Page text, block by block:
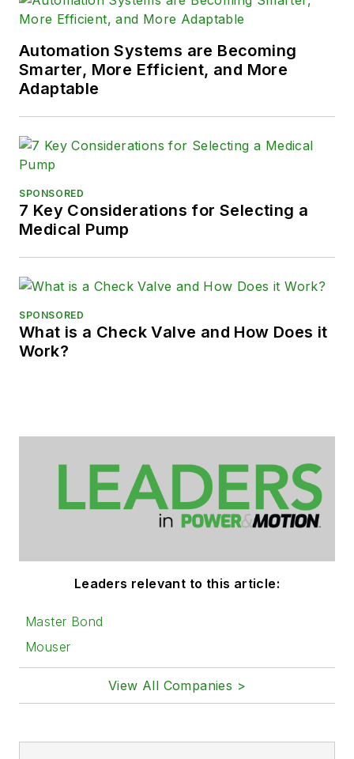
Automation Systems are Becoming
Smarter, More Efficient, and More
Adaptable
SPONSORED
7 Key Considerations for Selecting a
Medical Pump
SPONSORED
What is a Check Valve and How Does it
Work?
Leaders relevant to this article:
Master Bond
Mouser
View All Companies >